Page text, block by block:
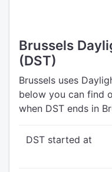
Brussels
(DST)
Brussels uses
below you can find
when DST ends in
DST started at